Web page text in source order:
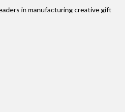
in manufacturing creative gift